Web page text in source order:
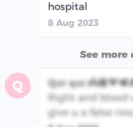
hospital
8 Aug 2023
See more
Q
Qui qui
Right and
give u a false